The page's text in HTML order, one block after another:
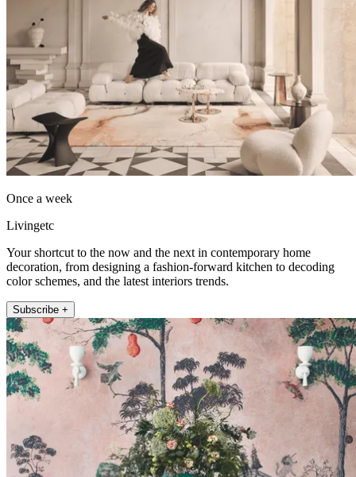
Once a week
Livingetc
Your shortcut to the now and the next in contemporary home
decoration, from designing a fashion-forward kitchen to decoding
color schemes, and the latest interiors trends.
Subscribe +